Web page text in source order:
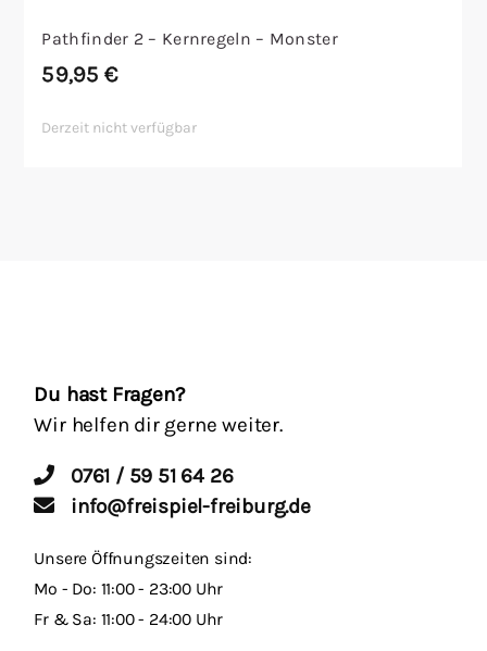
Pathfinder 2 – Kernregeln – Monster
59,95€
Derzeit nicht verfügbar
Du hast Fragen?
Wir helfen dir gerne weiter.
0761 / 59 51 64 26
info@freispiel-freiburg.de
Unsere Öffnungszeiten sind:
Mo - Do: 11:00 - 23:00 Uhr
Fr & Sa: 11:00 - 24:00 Uhr